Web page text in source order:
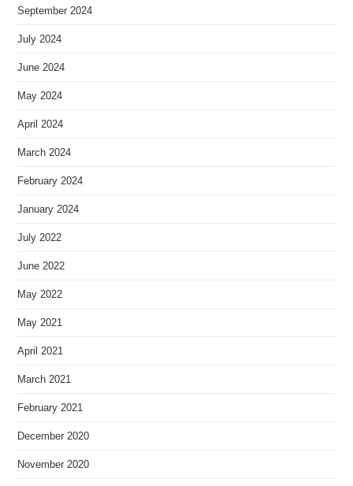
September 2024
July 2024
June 2024
May 2024
April 2024
March 2024
February 2024
January 2024
July 2022
June 2022
May 2022
May 2021
April 2021
March 2021
February 2021
December 2020
November 2020